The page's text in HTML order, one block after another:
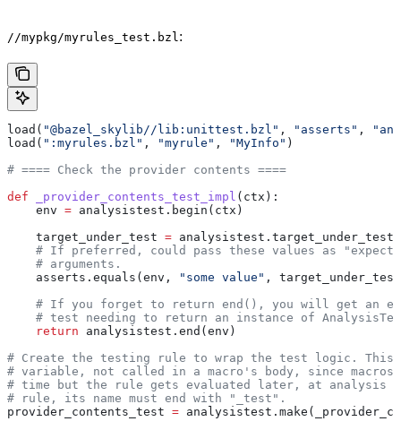
//mypkg/myrules_test.bzl :
load( "@bazel_skylib//lib:unittest.bzl" , "asserts" ,
load( ":myrules.bzl" , "myrule" , "MyInfo" )
# ==== Check the provider contents ====
def _provider_contents_test_impl ( ctx ):
    env
= analysistest.begin(ctx)
    target_under_test
=
# If preferred, could pass these values as
    # arguments.
    asserts.equals(env,
"some value" ,
# If you forget to return end(), you will get an
# test needing to return an instance of
    return
analysistest.end(env)
# Create the testing rule to wrap the test logic. This
# variable, not called in a macro's body, since macros
# time but the rule gets evaluated later, at analysis
# rule, its name must end with "_test".
provider_contents_test =